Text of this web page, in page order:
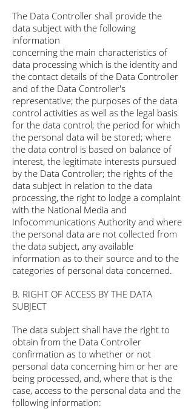
The Data Controller shall provide the
data subject with the following
information
concerning the main characteristics of
data processing which is the identity and
the contact details of the Data Controller
and of the Data Controller's
representative; the purposes of the data
control activities as well as the legal basis
for the data control; the period for which
the personal data will be stored; where
the data control is based on balance of
interest, the legitimate interests pursued
by the Data Controller; the rights of the
data subject in relation to the data
processing, the right to lodge a complaint
with the National Media and
Infocommunications Authority and where
the personal data are not collected from
the data subject, any available
information as to their source and to the
categories of personal data concerned.
B. RIGHT OF ACCESS BY THE DATA
SUBJECT
The data subject shall have the right to
obtain from the Data Controller
confirmation as to whether or not
personal data concerning him or her are
being processed, and, where that is the
case, access to the personal data and the
following information: